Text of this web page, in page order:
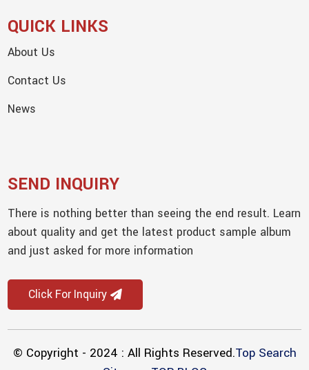
QUICK LINKS
About Us
Contact Us
News
SEND INQUIRY
There is nothing better than seeing the end result. Learn
about quality and get the latest product sample album
and just asked for more information
Click For Inquiry
© Copyright - 2024 : All Rights Reserved.Top Search